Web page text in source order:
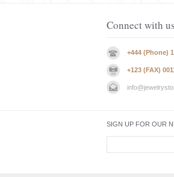
Connect with us
+444 (Phone)
+123 (FAX)
SIGN UP FOR OUR